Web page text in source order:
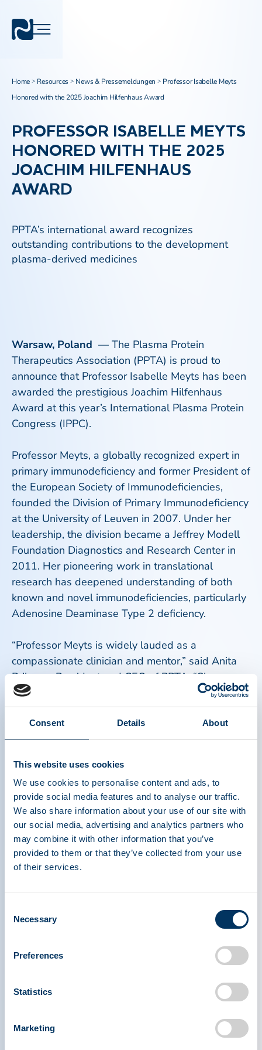
Consent Details About
This website uses cookies
We use cookies to personalise content and ads, to
provide social media features and to analyse our traffic.
We also share information about your use of our site with
our social media, advertising and analytics partners who
may combine it with other information that you’ve
provided to them or that they’ve collected from your use
of their services.
Selection
Necessary
Preferences
Statistics
Marketing
Home > Resources > News & Pressemeldungen > Professor Isabelle Meyts
Honored with the 2025 Joachim Hilfenhaus Award
PROFESSOR ISABELLE MEYTS
HONORED WITH THE 2025
JOACHIM HILFENHAUS
AWARD
PPTA’s international award recognizes
outstanding contributions to the development
plasma-derived medicines
Warsaw, Poland — The Plasma Protein
Therapeutics Association (PPTA) is proud to
announce that Professor Isabelle Meyts has been
awarded the prestigious Joachim Hilfenhaus
Award at this year’s International Plasma Protein
Congress (IPPC).
Professor Meyts, a globally recognized expert in
primary immunodeficiency and former President of
the European Society of Immunodeficiencies,
founded the Division of Primary Immunodeficiency
at the University of Leuven in 2007. Under her
leadership, the division became a Jeffrey Modell
Foundation Diagnostics and Research Center in
2011. Her pioneering work in translational
research has deepened understanding of both
known and novel immunodeficiencies, particularly
Adenosine Deaminase Type 2 deficiency.
“Professor Meyts is widely lauded as a
compassionate clinician and mentor,” said Anita
Brikman, President and CEO of PPTA. “She
embodies the spirit and legacy of Dr. Hilfenhaus
through her commitment to scientific rigor,
evidence-based medicine, and an understanding
of rare immunological disorders.”
Meyts joins a distinguished lineage of recipients
including Drs. Charlotte Cunningham-Rundles,
Pier Mannucci, Ann Gardulf, Flora Peyvandi, and
Thomas R. Kreil — all leaders with significant
contributions to shaping the plasma protein
therapeutics field that have improved the lives of
patients around the world.
th
IPPC in Warsaw, Poland. While Professor Meyts
was unable to attend the IPPC in person, she
shared a heartfelt video message expressing her
gratitude to the PPTA and her colleagues
Award is presented annually to an individual